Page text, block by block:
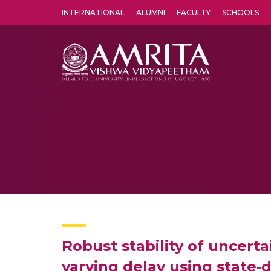
INTERNATIONAL ALUMNI FACULTY SCHOOLS
Robust stability of
varying delay using